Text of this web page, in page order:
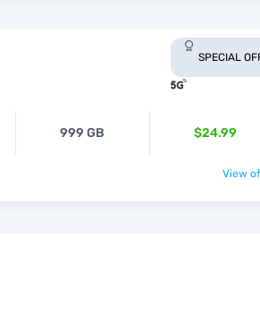
SPECIAL
999 GB $24.99
View